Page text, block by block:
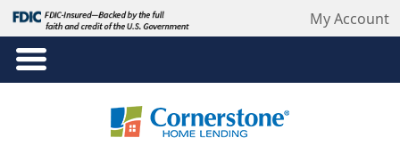
My Account